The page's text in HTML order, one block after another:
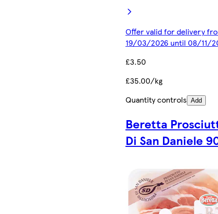
Offer valid for delivery
19/03/2026 until 08/11/
£3.50
£35.00/kg
Quantity controls Add
Beretta
Di San Daniele